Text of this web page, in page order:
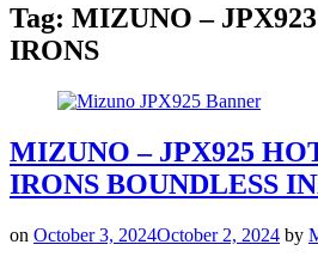
Tag: MIZUNO –
IRONS
MIZUNO – JPX925
IRONS BOUNDLESS
on October 3, 2024October 2, 2024 by